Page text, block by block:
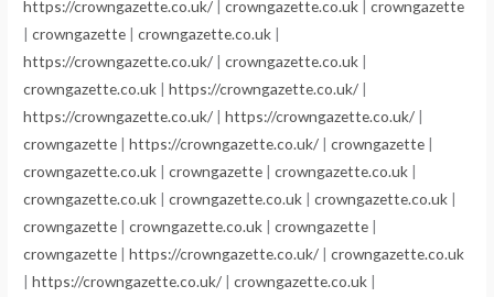
https://crowngazette.co.uk/ |crowngazette.co.uk |crowngazette
|crowngazette |crowngazette.co.uk |
https://crowngazette.co.uk/ |crowngazette.co.uk |
crowngazette.co.uk |https://crowngazette.co.uk/ |
https://crowngazette.co.uk/ |https://crowngazette.co.uk/ |
crowngazette |https://crowngazette.co.uk/ |crowngazette |
crowngazette.co.uk |crowngazette |crowngazette.co.uk |
crowngazette.co.uk |crowngazette.co.uk |crowngazette.co.uk |
crowngazette |crowngazette.co.uk |crowngazette |
crowngazette |https://crowngazette.co.uk/ |crowngazette.co.uk
|https://crowngazette.co.uk/ |crowngazette.co.uk |